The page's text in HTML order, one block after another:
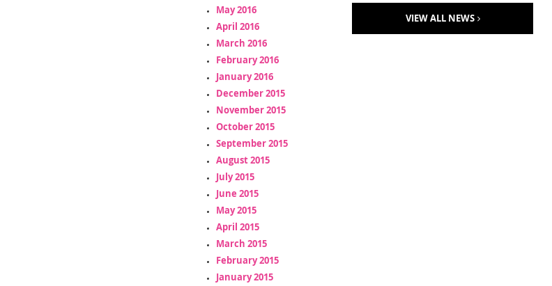
May 2016
April 2016
March 2016
February 2016
January 2016
December 2015
November 2015
October 2015
September 2015
August 2015
July 2015
June 2015
May 2015
April 2015
March 2015
February 2015
January 2015
VIEW ALL NEWS